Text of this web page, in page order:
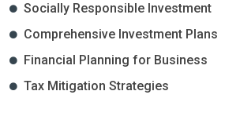
Socially Responsible Investment
Comprehensive Investment Plans
Financial Planning for Business
Tax Mitigation Strategies